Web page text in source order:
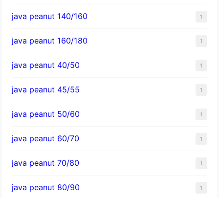
java peanut 140/160 1
java peanut 160/180 1
java peanut 40/50 1
java peanut 45/55 1
java peanut 50/60 1
java peanut 60/70 1
java peanut 70/80 1
java peanut 80/90 1